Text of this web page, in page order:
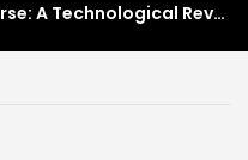
Understanding the Metaverse: A Technological Revolution